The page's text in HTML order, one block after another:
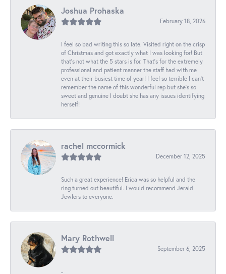
Joshua Prohaska
February 18, 2026
I feel so bad writing this so late. Visited right on the crisp
of Christmas and got exactly what I was looking for! But
that's not what the 5 stars is for. That's for the extremely
professional and patient manner the staff had with me
even at their busiest time of year! I feel so terrible I can't
remember the name of this wonderful rep but she's so
sweet and genuine I doubt she has any issues identifying
herself!
rachel mccormick
December 12, 2025
Such a great experience! Erica was so helpful and the
ring turned out beautiful. I would recommend Jerald
Jewlers to everyone.
Mary Rothwell
September 6, 2025
-